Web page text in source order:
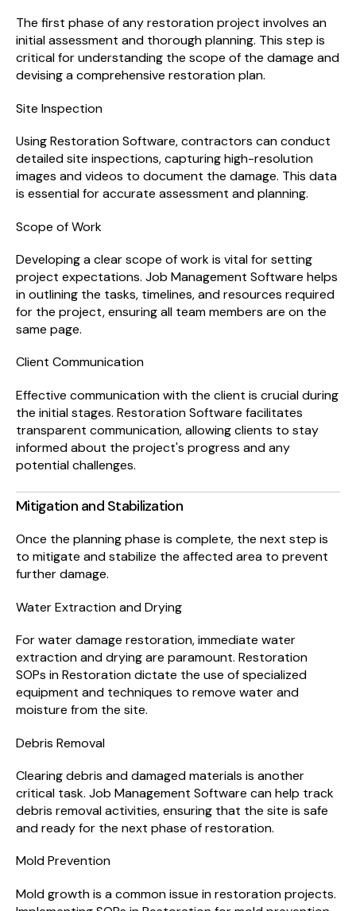
The first phase of any restoration project involves an
initial assessment and thorough planning. This step is
critical for understanding the scope of the damage and
devising a comprehensive restoration plan.
Site Inspection
Using Restoration Software, contractors can conduct
detailed site inspections, capturing high-resolution
images and videos to document the damage. This data
is essential for accurate assessment and planning.
Scope of Work
Developing a clear scope of work is vital for setting
project expectations. Job Management Software helps
in outlining the tasks, timelines, and resources required
for the project, ensuring all team members are on the
same page.
Client Communication
Effective communication with the client is crucial during
the initial stages. Restoration Software facilitates
transparent communication, allowing clients to stay
informed about the project's progress and any
potential challenges.
Mitigation and Stabilization
Once the planning phase is complete, the next step is
to mitigate and stabilize the affected area to prevent
further damage.
Water Extraction and Drying
For water damage restoration, immediate water
extraction and drying are paramount. Restoration
SOPs in Restoration dictate the use of specialized
equipment and techniques to remove water and
moisture from the site.
Debris Removal
Clearing debris and damaged materials is another
critical task. Job Management Software can help track
debris removal activities, ensuring that the site is safe
and ready for the next phase of restoration.
Mold Prevention
Mold growth is a common issue in restoration projects.